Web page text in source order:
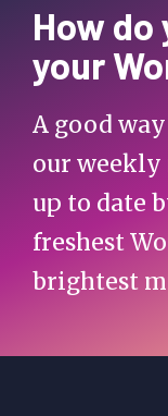
How
your
A good
our weekly
up to date
freshest
brightest